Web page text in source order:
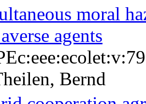
moral
agents
Bernd